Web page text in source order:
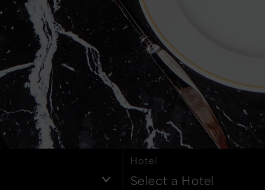
Hotel
Select a Hotel
Berlin Mitte Cologne
Rome Via Veneto